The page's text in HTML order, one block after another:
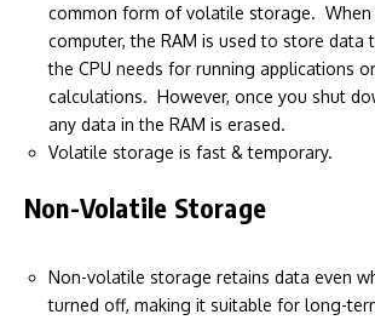
common form of volatile storage.
computer, the RAM is used to store data
the CPU needs for running applications
calculations. However, once you shut
any data in the RAM is erased.
Volatile storage is fast & temporary.
Non-Volatile Storage
Non-volatile storage retains data even
turned off, making it suitable for long-